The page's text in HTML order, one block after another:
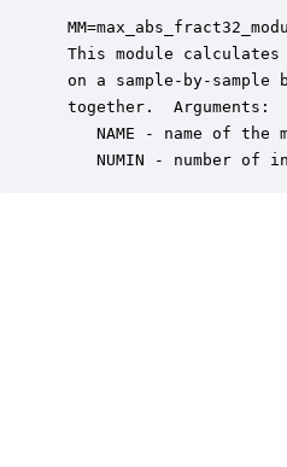
This module
on a sample-by-sample
together.  Arguments:
NAME - name of the
NUMIN - number of